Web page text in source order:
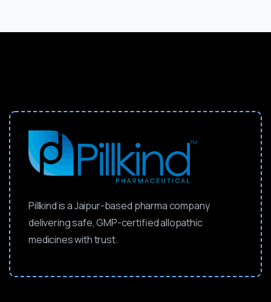
Pillkind is a Jaipur-based pharma company
delivering safe, GMP-certified allopathic
medicines with trust.